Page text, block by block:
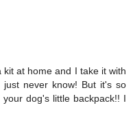
at home and I take it with
never know! But it's so
dog's little backpack!! I